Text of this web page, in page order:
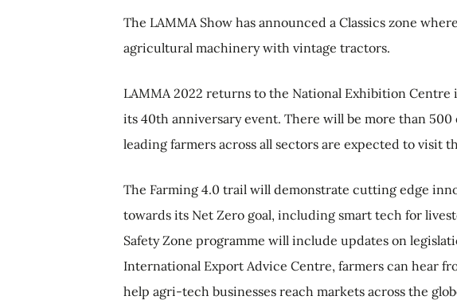
The LAMMA Show has announced a Classics zone
agricultural machinery with vintage tractors.
LAMMA 2022 returns to the National Exhibition Centre
its 40th anniversary event. There will be more than
leading farmers across all sectors are expected to visit
The Farming 4.0 trail will demonstrate cutting edge
towards its Net Zero goal, including smart tech for
Safety Zone programme will include updates on
International Export Advice Centre, farmers can hear
help agri-tech businesses reach markets across the